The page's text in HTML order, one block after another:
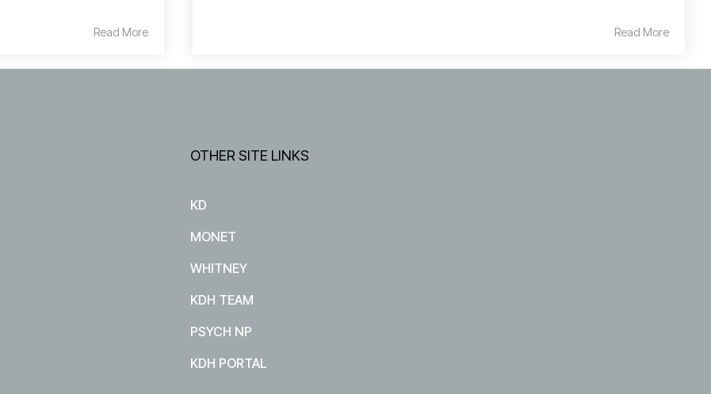
Read More Read More
OTHER SITE LINKS
KD
MONET
WHITNEY
KDH TEAM
PSYCH NP
KDH PORTAL